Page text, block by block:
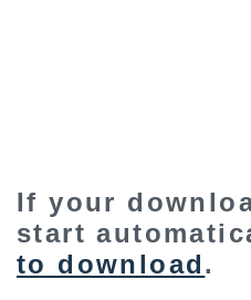
If your
start
to download.